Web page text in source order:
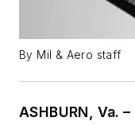
By Mil & Aero staff
ASHBURN, Va. –